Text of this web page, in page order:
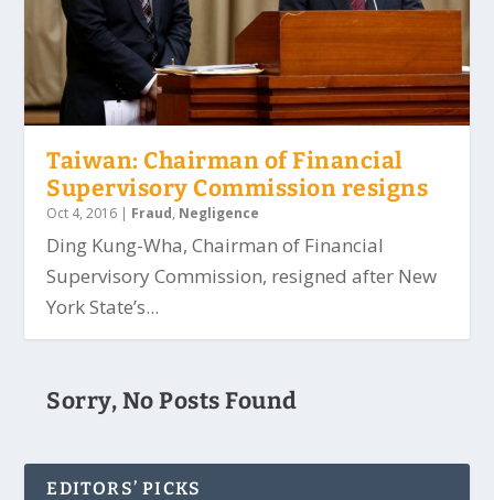
Taiwan: Chairman of Financial
Supervisory Commission resigns
Oct 4, 2016 | Fraud, Negligence
Ding Kung-Wha, Chairman of Financial
Supervisory Commission, resigned after New
York State’s...
Sorry, No Posts Found
EDITORS’ PICKS